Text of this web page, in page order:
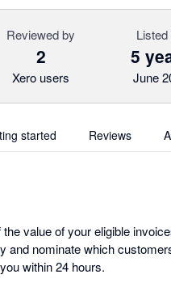
Reviewed by
2
Xero users
Listed
5
June
started Reviews
value of your eligible
and nominate which
within 24 hours.